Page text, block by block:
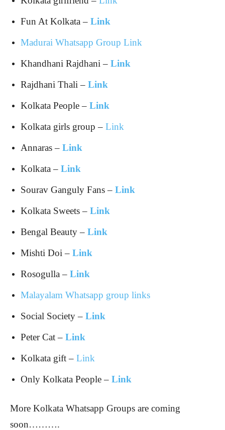
Fun At Kolkata – Link
Madurai Whatsapp Group Link
Khandhani Rajdhani – Link
Rajdhani Thali – Link
Kolkata People – Link
Kolkata girls group – Link
Annaras – Link
Kolkata – Link
Sourav Ganguly Fans – Link
Kolkata Sweets – Link
Bengal Beauty – Link
Mishti Doi – Link
Rosogulla – Link
Malayalam Whatsapp group links
Social Society – Link
Peter Cat – Link
Kolkata gift – Link
Only Kolkata People – Link
More Kolkata Whatsapp Groups are coming
soon……….